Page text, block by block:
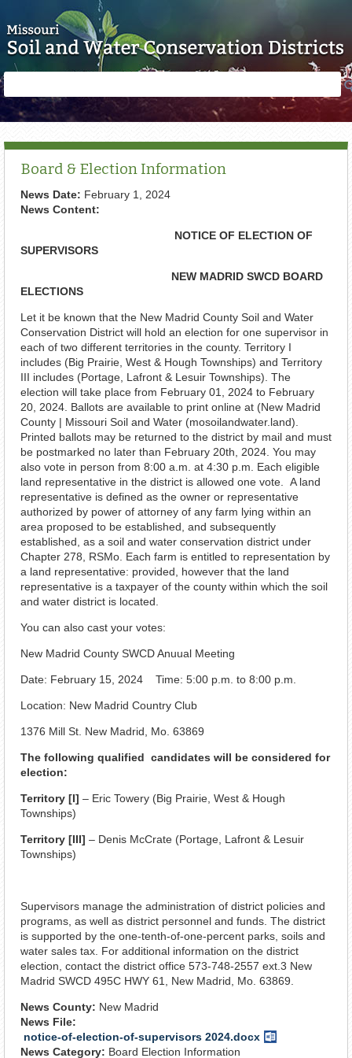
form
Board & Election Information
News Date: February 1, 2024
News Content:
NOTICE OF ELECTION OF
SUPERVISORS
NEW MADRID SWCD BOARD
ELECTIONS
Let it be known that the New Madrid County Soil and Water
Conservation District will hold an election for one supervisor in
each of two different territories in the county. Territory I
includes (Big Prairie, West & Hough Townships) and Territory
III includes (Portage, Lafront & Lesuir Townships). The
election will take place from February 01, 2024 to February
20, 2024. Ballots are available to print online at (New Madrid
County | Missouri Soil and Water (mosoilandwater.land).
Printed ballots may be returned to the district by mail and must
be postmarked no later than February 20th, 2024. You may
also vote in person from 8:00 a.m. at 4:30 p.m. Each eligible
land representative in the district is allowed one vote. A land
representative is defined as the owner or representative
authorized by power of attorney of any farm lying within an
area proposed to be established, and subsequently
established, as a soil and water conservation district under
Chapter 278, RSMo. Each farm is entitled to representation by
a land representative: provided, however that the land
representative is a taxpayer of the county within which the soil
and water district is located.
You can also cast your votes:
New Madrid County SWCD Anuual Meeting
Date: February 15, 2024 Time: 5:00 p.m. to 8:00 p.m.
Location: New Madrid Country Club
1376 Mill St. New Madrid, Mo. 63869
The following qualified candidates will be considered for
election:
Territory [I] – Eric Towery (Big Prairie, West & Hough
Townships)
Territory [III] – Denis McCrate (Portage, Lafront & Lesuir
Townships)
Supervisors manage the administration of district policies and
programs, as well as district personnel and funds. The district
is supported by the one-tenth-of-one-percent parks, soils and
water sales tax. For additional information on the district
election, contact the district office 573-748-2557 ext.3 New
Madrid SWCD 495C HWY 61, New Madrid, Mo. 63869.
News County: New Madrid
News File:
notice-of-election-of-supervisors 2024.docx Word
News Category: Board Election Information